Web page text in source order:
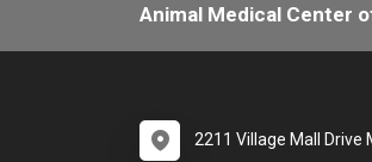
Animal Medical Center
2211 Village Mall Drive